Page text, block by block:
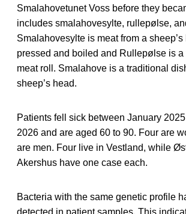
Smalahovetunet Voss before they
includes smalahovesylte, rullepølse,
Smalahovesylte is meat from a
pressed and boiled and Rullepølse is a
meat roll. Smalahove is a traditional
sheep’s head.
Patients fell sick between January
2026 and are aged 60 to 90. Four are
are men. Four live in Vestland, while
Akershus have one case each.
Bacteria with the same genetic profile
detected in patient samples. This